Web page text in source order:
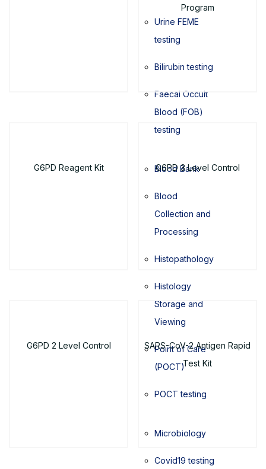
Urine FEME
testing
Bilirubin testing
Faecal Occult
Blood (FOB)
testing
Blood Bank
Blood
Collection and
Processing
Histopathology
Histology
Storage and
Viewing
Point of Care
(POCT)
POCT testing
Microbiology
Covid19 testing
Program
G6PD Reagent Kit G6PD 3 Level Control
G6PD 2 Level Control
SARS-CoV-2 Antigen Rapid
Test Kit